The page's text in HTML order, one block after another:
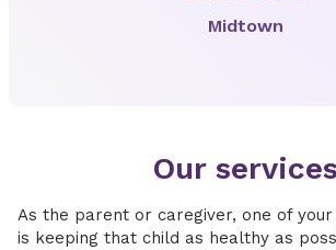
Midtown
Our services
As the parent or caregiver, one of
is keeping that child as healthy as